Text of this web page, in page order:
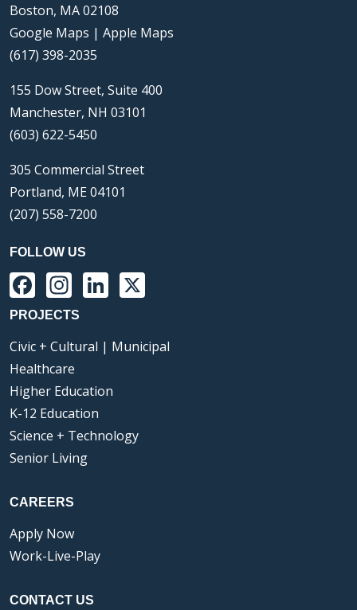
Boston, MA 02108
Google Maps | Apple Maps
(617) 398-2035
155 Dow Street, Suite 400
Manchester, NH 03101
(603) 622-5450
305 Commercial Street
Portland, ME 04101
(207) 558-7200
FOLLOW US
Facebook
Instagram
LinkedIn
PROJECTS
Civic + Cultural | Municipal
Healthcare
Higher Education
K-12 Education
Science + Technology
Senior Living
CAREERS
Apply Now
Work-Live-Play
CONTACT US